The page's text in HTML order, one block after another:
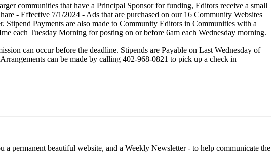
communities that have a Principal Sponsor for funding, Editors receive a small
- Effective 7/1/2024 - Ads that are purchased on our 16 Community Websites
Payments are also made to Community Editors in Communities with a
each Tuesday Morning for posting on or before 6am each Wednesday morning.
can occur before the deadline. Stipends are Payable on Last Wednesday of
can be made by calling 402-968-0821 to pick up a check in
permanent beautiful website, and a Weekly Newsletter - to help communicate the